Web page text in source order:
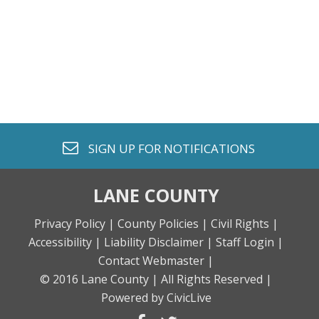
envelope o
SIGN UP FOR NOTIFICATIONS
LANE COUNTY
Privacy Policy | County Policies | Civil Rights |
Accessibility | Liability Disclaimer | Staff Login |
Contact Webmaster |
© 2016 Lane County | All Rights Reserved |
Powered by CivicLive